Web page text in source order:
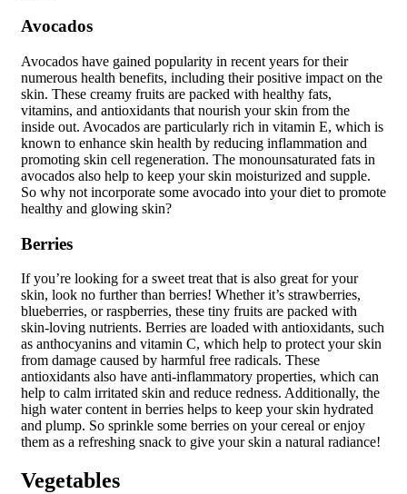
Avocados
Avocados have gained popularity in recent years for their
numerous health benefits, including their positive impact on the
skin. These creamy fruits are packed with healthy fats,
vitamins, and antioxidants that nourish your skin from the
inside out. Avocados are particularly rich in vitamin E, which is
known to enhance skin health by reducing inflammation and
promoting skin cell regeneration. The monounsaturated fats in
avocados also help to keep your skin moisturized and supple.
So why not incorporate some avocado into your diet to promote
healthy and glowing skin?
Berries
If you’re looking for a sweet treat that is also great for your
skin, look no further than berries! Whether it’s strawberries,
blueberries, or raspberries, these tiny fruits are packed with
skin-loving nutrients. Berries are loaded with antioxidants, such
as anthocyanins and vitamin C, which help to protect your skin
from damage caused by harmful free radicals. These
antioxidants also have anti-inflammatory properties, which can
help to calm irritated skin and reduce redness. Additionally, the
high water content in berries helps to keep your skin hydrated
and plump. So sprinkle some berries on your cereal or enjoy
them as a refreshing snack to give your skin a natural radiance!
Vegetables